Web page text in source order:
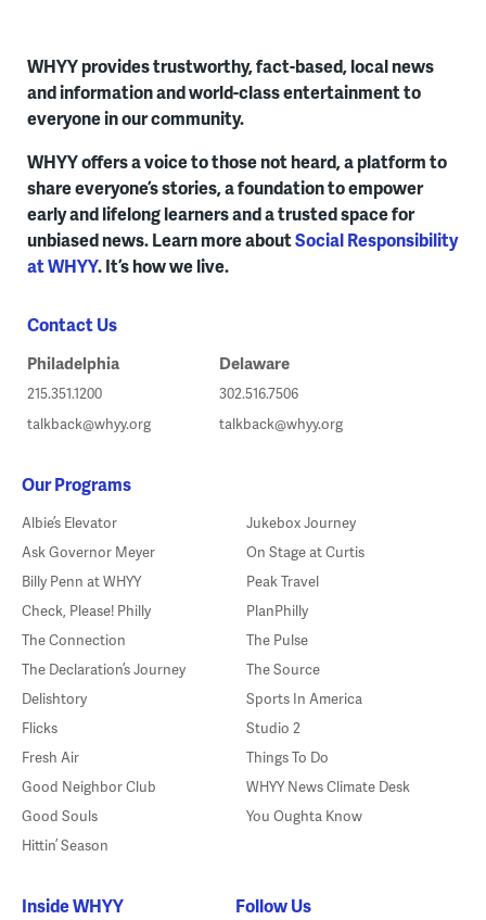
WHYY provides trustworthy, fact-based, local news
and information and world-class entertainment to
everyone in our community.
WHYY offers a voice to those not heard, a platform to
share everyone’s stories, a foundation to empower
early and lifelong learners and a trusted space for
unbiased news. Learn more aboutSocial Responsibility
at WHYY. It’s how we live.
Contact Us
Philadelphia
215.351.1200
talkback@whyy.org
Delaware
302.516.7506
talkback@whyy.org
Our Programs
Albie’s Elevator
Ask Governor Meyer
Billy Penn at WHYY
Check, Please! Philly
The Connection
The Declaration’s Journey
Delishtory
Flicks
Fresh Air
Good Neighbor Club
Good Souls
Hittin’ Season
Jukebox Journey
On Stage at Curtis
Peak Travel
PlanPhilly
The Pulse
The Source
Sports In America
Studio 2
Things To Do
WHYY News Climate Desk
You Oughta Know
Inside WHYY Follow Us